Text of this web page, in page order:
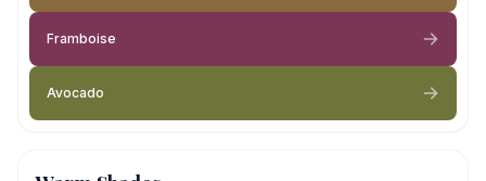
Framboise
Avocado